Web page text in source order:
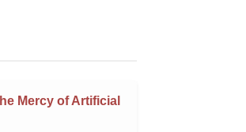
Mercy of Artificial